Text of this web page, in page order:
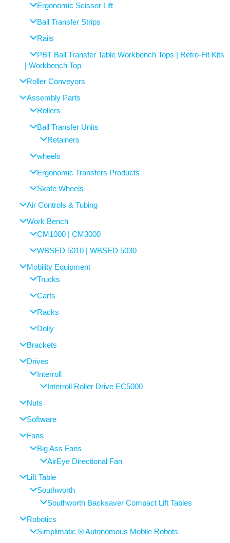
Ergonomic Scissor Lift
Ball Transfer Strips
Rails
PBT Ball Transfer Table Workbench Tops | Retro-Fit Kits
| Workbench Top
Roller Conveyors
Assembly Parts
Rollers
Ball Transfer Units
Retainers
wheels
Ergonomic Transfers Products
Skate Wheels
Air Controls & Tubing
Work Bench
CM1000 | CM3000
WBSED 5010 | WBSED 5030
Mobility Equipment
Trucks
Carts
Racks
Dolly
Brackets
Drives
Interroll
Interroll Roller Drive EC5000
Nuts
Software
Fans
Big Ass Fans
AirEye Directional Fan
Lift Table
Southworth
Southworth Backsaver Compact Lift Tables
Robotics
Simplimatic ® Autonomous Mobile Robots